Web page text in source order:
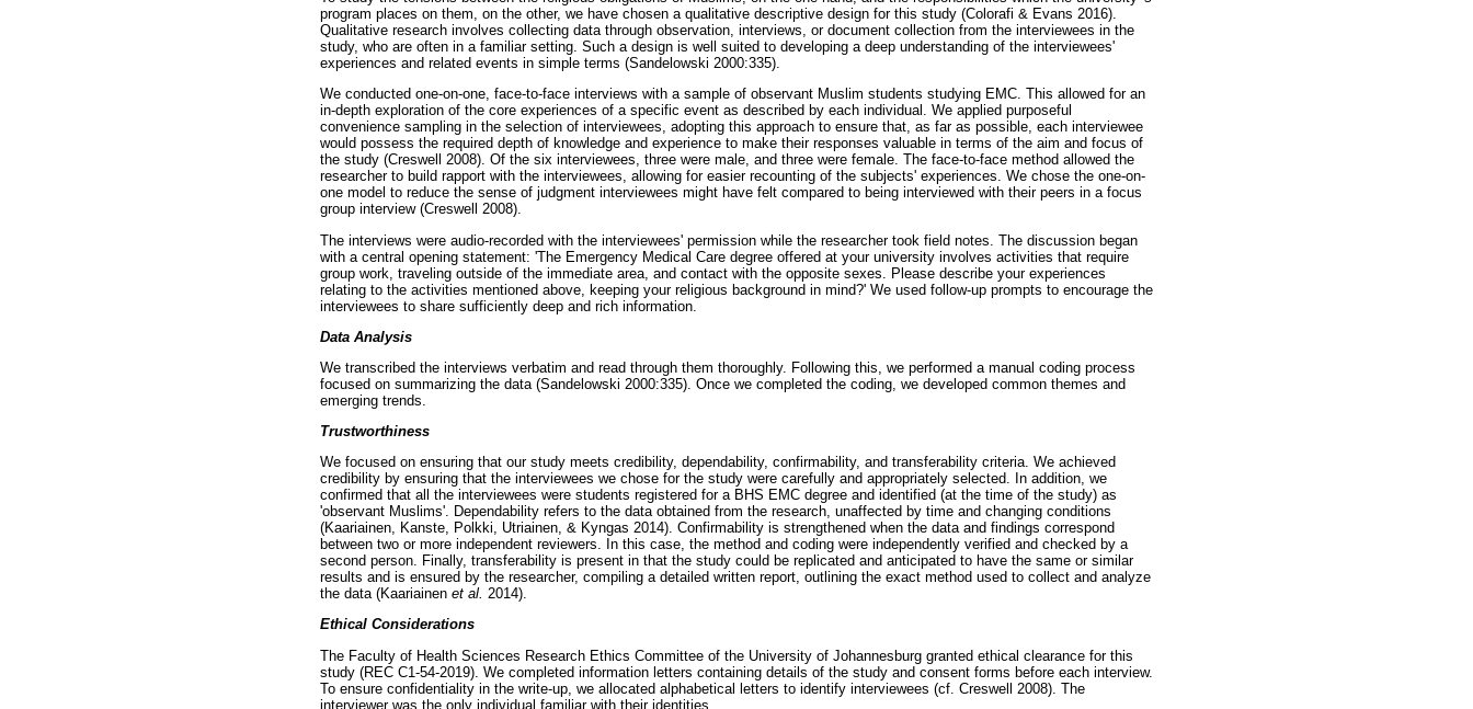
program places on them, on the other, we have chosen a qualitative descriptive design for this study (Colorafi & Evans 2016).
Qualitative research involves collecting data through observation, interviews, or document collection from the interviewees in the
study, who are often in a familiar setting. Such a design is well suited to developing a deep understanding of the interviewees'
experiences and related events in simple terms (Sandelowski 2000:335).
We conducted one-on-one, face-to-face interviews with a sample of observant Muslim students studying EMC. This allowed for an
in-depth exploration of the core experiences of a specific event as described by each individual. We applied purposeful
convenience sampling in the selection of interviewees, adopting this approach to ensure that, as far as possible, each interviewee
would possess the required depth of knowledge and experience to make their responses valuable in terms of the aim and focus of
the study (Creswell 2008). Of the six interviewees, three were male, and three were female. The face-to-face method allowed the
researcher to build rapport with the interviewees, allowing for easier recounting of the subjects' experiences. We chose the one-on-
one model to reduce the sense of judgment interviewees might have felt compared to being interviewed with their peers in a focus
group interview (Creswell 2008).
The interviews were audio-recorded with the interviewees' permission while the researcher took field notes. The discussion began
with a central opening statement: 'The Emergency Medical Care degree offered at your university involves activities that require
group work, traveling outside of the immediate area, and contact with the opposite sexes. Please describe your experiences
relating to the activities mentioned above, keeping your religious background in mind?' We used follow-up prompts to encourage the
interviewees to share sufficiently deep and rich information.
Data Analysis
We transcribed the interviews verbatim and read through them thoroughly. Following this, we performed a manual coding process
focused on summarizing the data (Sandelowski 2000:335). Once we completed the coding, we developed common themes and
emerging trends.
Trustworthiness
We focused on ensuring that our study meets credibility, dependability, confirmability, and transferability criteria. We achieved
credibility by ensuring that the interviewees we chose for the study were carefully and appropriately selected. In addition, we
confirmed that all the interviewees were students registered for a BHS EMC degree and identified (at the time of the study) as
'observant Muslims'. Dependability refers to the data obtained from the research, unaffected by time and changing conditions
(Kaariainen, Kanste, Polkki, Utriainen, & Kyngas 2014). Confirmability is strengthened when the data and findings correspond
between two or more independent reviewers. In this case, the method and coding were independently verified and checked by a
second person. Finally, transferability is present in that the study could be replicated and anticipated to have the same or similar
results and is ensured by the researcher, compiling a detailed written report, outlining the exact method used to collect and analyze
the data (Kaariainen et al. 2014).
Ethical Considerations
The Faculty of Health Sciences Research Ethics Committee of the University of Johannesburg granted ethical clearance for this
study (REC C1-54-2019). We completed information letters containing details of the study and consent forms before each interview.
To ensure confidentiality in the write-up, we allocated alphabetical letters to identify interviewees (cf. Creswell 2008). The
interviewer was the only individual familiar with their identities.